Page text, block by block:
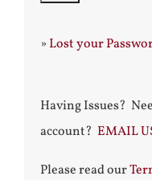
»Lost your
Having Issues?
account? EMAIL
Please read our